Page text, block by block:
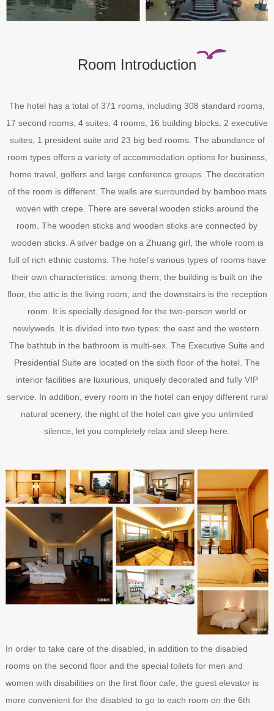
Room Introduction
The hotel has a total of 371 rooms, including 308 standard rooms,
17 second rooms, 4 suites, 4 rooms, 16 building blocks, 2 executive
suites, 1 president suite and 23 big bed rooms. The abundance of
room types offers a variety of accommodation options for business,
home travel, golfers and large conference groups. The decoration
of the room is different. The walls are surrounded by bamboo mats
woven with crepe. There are several wooden sticks around the
room. The wooden sticks and wooden sticks are connected by
wooden sticks. A silver badge on a Zhuang girl, the whole room is
full of rich ethnic customs. The hotel's various types of rooms have
their own characteristics: among them, the building is built on the
floor, the attic is the living room, and the downstairs is the reception
room. It is specially designed for the two-person world or
newlyweds. It is divided into two types: the east and the western.
The bathtub in the bathroom is multi-sex. The Executive Suite and
Presidential Suite are located on the sixth floor of the hotel. The
interior facilities are luxurious, uniquely decorated and fully VIP
service. In addition, every room in the hotel can enjoy different rural
natural scenery, the night of the hotel can give you unlimited
silence, let you completely relax and sleep here.
In order to take care of the disabled, in addition to the disabled
rooms on the second floor and the special toilets for men and
women with disabilities on the first floor cafe, the guest elevator is
more convenient for the disabled to go to each room on the 6th